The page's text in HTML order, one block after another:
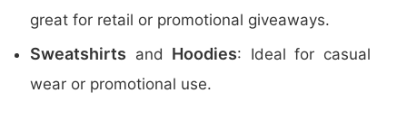
great for retail or promotional giveaways.
Sweatshirts and Hoodies: Ideal for casual
wear or promotional use.